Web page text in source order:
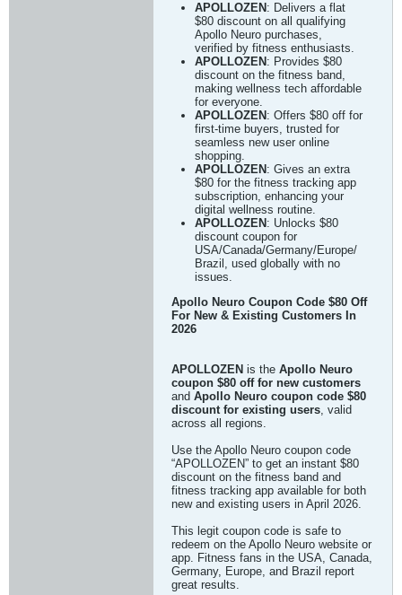
APOLLOZEN : Delivers a flat
$80 discount on all qualifying
Apollo Neuro purchases,
verified by fitness enthusiasts.
APOLLOZEN : Provides $80
discount on the fitness band,
making wellness tech affordable
for everyone.
APOLLOZEN : Offers $80 off for
first-time buyers, trusted for
seamless new user online
shopping.
APOLLOZEN : Gives an extra
$80 for the fitness tracking app
subscription, enhancing your
digital wellness routine.
APOLLOZEN : Unlocks $80
discount coupon for
USA/Canada/Germany/Europe/
Brazil, used globally with no
issues.
Apollo Neuro Coupon Code $80 Off
For New & Existing Customers In
2026
APOLLOZEN is the Apollo Neuro
coupon $80 off for new customers
and Apollo Neuro coupon code $80
discount for existing users, valid
across all regions.
Use the Apollo Neuro coupon code
“APOLLOZEN” to get an instant $80
discount on the fitness band and
fitness tracking app available for both
new and existing users in April 2026.
This legit coupon code is safe to
redeem on the Apollo Neuro website or
app. Fitness fans in the USA, Canada,
Germany, Europe, and Brazil report
great results.